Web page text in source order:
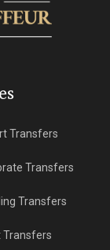
Transfers
Transfers
Transfers
Transfers